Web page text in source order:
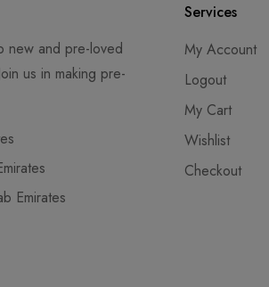
new and pre-loved
us in making pre-
Emirates
Services
My Account
Logout
My Cart
Wishlist
Checkout